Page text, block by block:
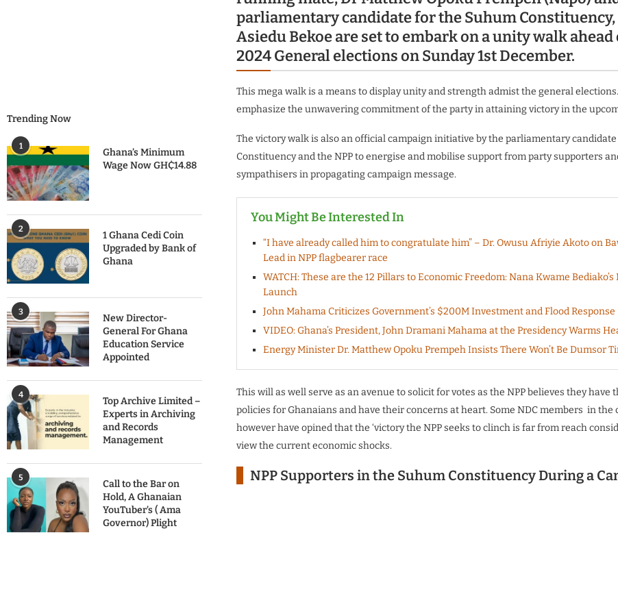
parliamentary candidate for the Suhum Constituency,
Asiedu Bekoe are set to embark on a unity walk ahead
2024 General elections on Sunday 1st December.
This mega walk is a means to display unity and strength admist the general
emphasize the unwavering commitment of the party in attaining victory in the
The victory walk is also an official campaign initiative by the parliamentary
Constituency and the NPP to energise and mobilise support from party supporters
sympathisers in propagating campaign message.
You Might Be Interested In
“I have already called him to congratulate him” – Dr. Owusu Afriyie Akoto on
Lead in NPP flagbearer race
WATCH: These are the 12 Pillars to Economic Freedom: Nana Kwame
Launch
John Mahama Criticizes Government’s $200M Investment and Flood Response
VIDEO: Ghana’s President, John Dramani Mahama at the Presidency Warms
Energy Minister Dr. Matthew Opoku Prempeh Insists There Won’t Be Dumsor
This will as well serve as an avenue to solicit for votes as the NPP believes they have
policies for Ghanaians and have their concerns at heart. Some NDC members in the
however have opined that the ‘victory the NPP seeks to clinch is far from reach
view the current economic shocks.
NPP Supporters in the Suhum Constituency During a
Trending Now
1
Ghana’s Minimum
Wage Now GH₵14.88
2
1 Ghana Cedi Coin
Upgraded by Bank of
Ghana
3
New Director-
General For Ghana
Education Service
Appointed
4
Top Archive Limited –
Experts in Archiving
and Records
Management
5
Call to the Bar on
Hold, A Ghanaian
YouTuber’s ( Ama
Governor) Plight